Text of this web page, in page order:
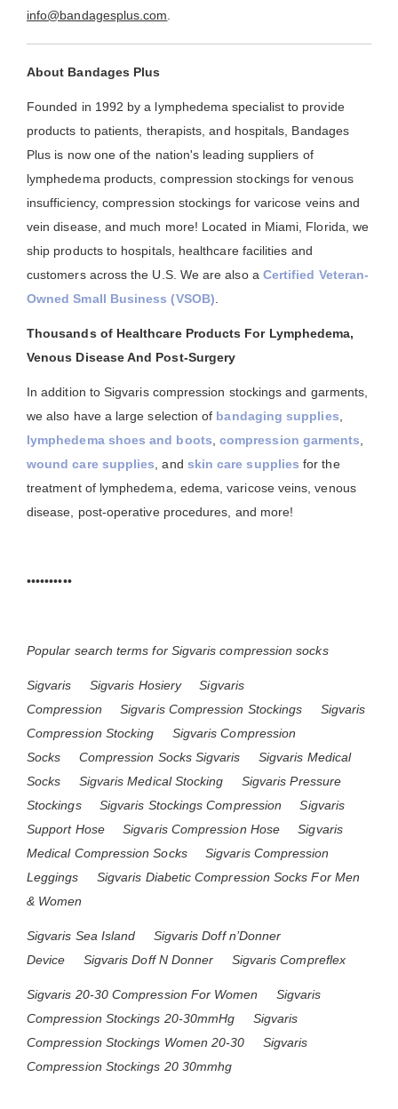
info@bandagesplus.com
About Bandages Plus
Founded in 1992 by a lymphedema specialist to provide
products to patients, therapists, and hospitals, Bandages
Plus is now one of the nation's leading suppliers of
lymphedema products, compression stockings for venous
insufficiency, compression stockings for varicose veins and
vein disease, and much more! Located in Miami, Florida, we
ship products to hospitals, healthcare facilities and
customers across the U.S. We are also a Certified Veteran-
Owned Small Business (VSOB)
Thousands of Healthcare Products For Lymphedema,
Venous Disease And Post-Surgery
In addition to Sigvaris compression stockings and garments,
we also have a large selection of bandaging supplies
lymphedema shoes and boots compression garments
wound care supplies , and skin care supplies for the
treatment of lymphedema, edema, varicose veins, venous
disease, post-operative procedures, and more!
••••••••••
Popular search terms for Sigvaris compression socks
Sigvaris Sigvaris Hosiery
Sigvaris
Compression
Sigvaris Compression Stockings
Sigvaris
Compression Stocking
Sigvaris Compression
Socks
Compression Socks Sigvaris
Sigvaris Medical
Socks
Sigvaris Medical Stocking
Sigvaris Pressure
Stockings
Sigvaris Stockings Compression
Sigvaris
Support Hose
Sigvaris Compression Hose
Sigvaris
Medical Compression Socks
Sigvaris Compression
Leggings
Sigvaris Diabetic Compression Socks For Men
& Women
Sigvaris Sea Island
Sigvaris Doff n’Donner
Device
Sigvaris Doff N Donner Sigvaris Compreflex
Sigvaris 20-30 Compression For Women
Sigvaris
Compression Stockings 20-30mmHg
Sigvaris
Compression Stockings Women 20-30
Sigvaris
Compression Stockings 20 30mmhg